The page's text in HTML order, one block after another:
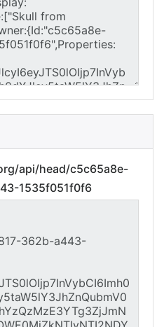
api/head/c5c65a8e-
1535f051f0f6